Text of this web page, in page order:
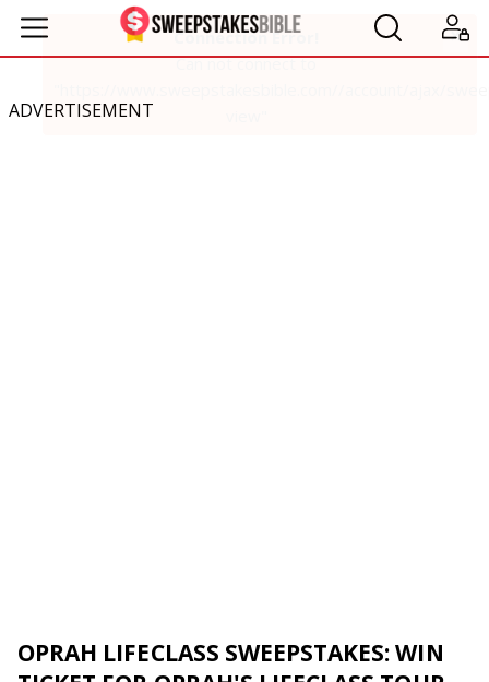
ADVERTISEMENT
OPRAH LIFECLASS SWEEPSTAKES: WIN